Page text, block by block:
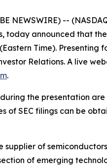
NEWSWIRE) --
today announced that
Time).
Relations. A live
.
the presentation
of SEC filings can be
supplier of
of emerging